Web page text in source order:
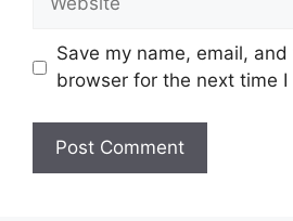
Save my name, email,
browser for the next time I